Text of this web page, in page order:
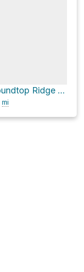
Rich Mountain via Roundtop Ridge Trail
mi